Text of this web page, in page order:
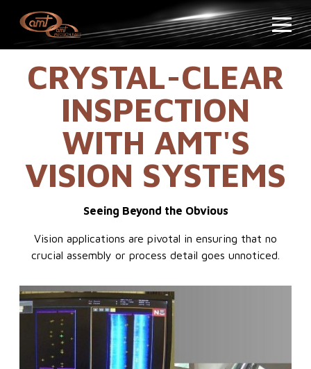
CRYSTAL-CLEAR
INSPECTION
WITH AMT'S
VISION SYSTEMS
Seeing Beyond the Obvious
Vision applications are pivotal in ensuring that no
crucial assembly or process detail goes unnoticed.